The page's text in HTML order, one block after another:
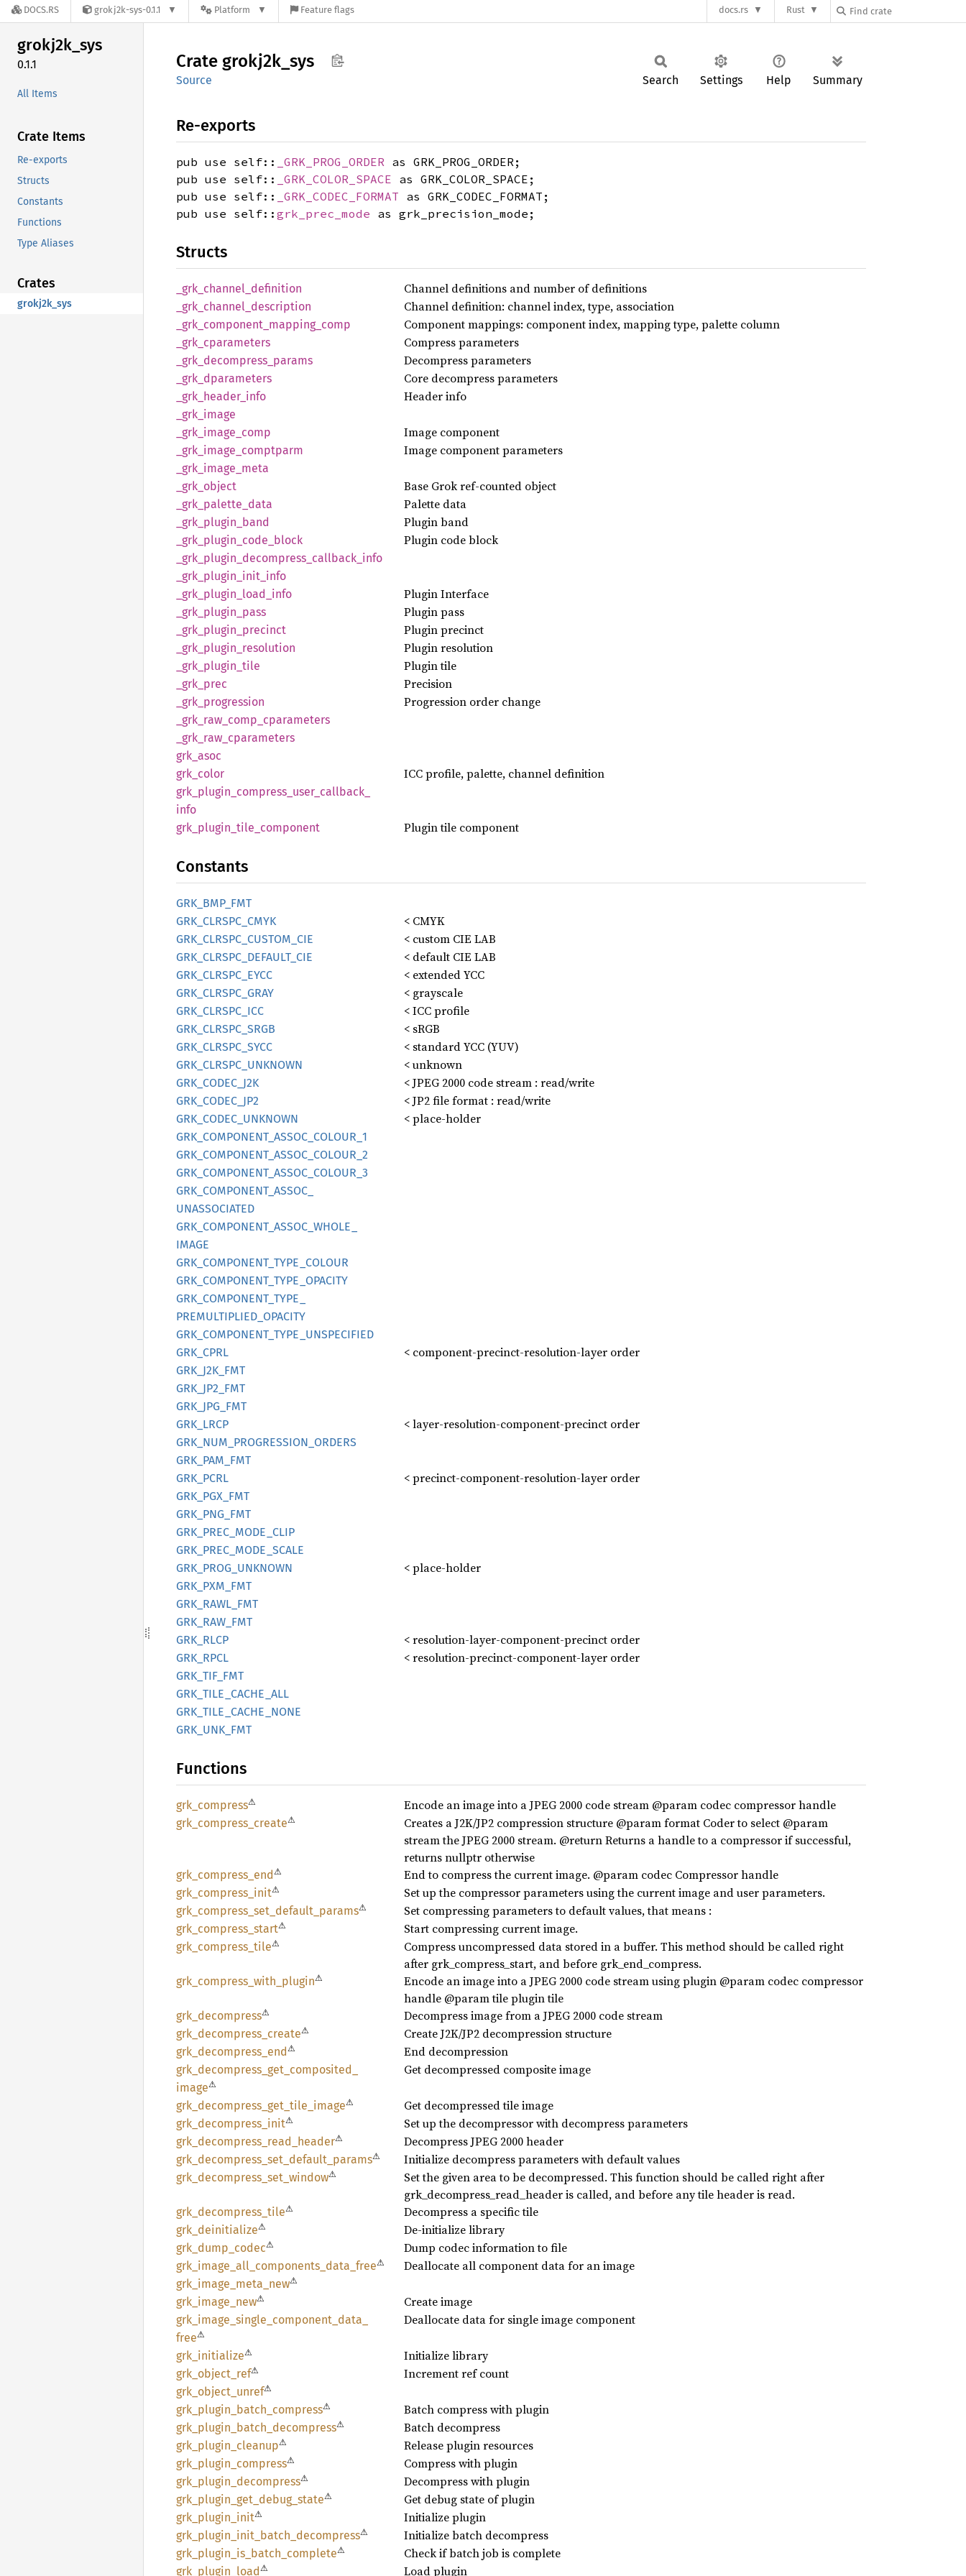
DOCS.RS grokj2k-sys-0.1.1 Platform Feature flags docs.rs Rust
grokj2k_sys
0.1.1
All Items
Crate Items
Re-exports
Structs
Constants
Functions
Type Aliases
Crates
grokj2k_sys
Crate grokj2k_ sys
Source Search Settings Help Summary
Re-exports
pub use self:: _GRK_PROG_ORDER as GRK_PROG_ORDER;
pub use self::
_GRK_COLOR_SPACE as GRK_COLOR_SPACE;
pub use self::
_GRK_CODEC_FORMAT as GRK_CODEC_FORMAT;
pub use self:: grk_prec_mode as grk_precision_mode;
Structs
_grk_ channel_ definition Channel definitions and number of definitions
_grk_ channel_ description Channel definition: channel index, type, association
_grk_ component_ mapping_ comp Component mappings: component index, mapping type, palette column
_grk_ cparameters Compress parameters
_grk_ decompress_ params Decompress parameters
_grk_ dparameters Core decompress parameters
_grk_ header_ info Header info
_grk_ image
_grk_ image_ comp Image component
_grk_ image_ comptparm Image component parameters
_grk_ image_ meta
_grk_ object Base Grok ref-counted object
_grk_ palette_ data Palette data
_grk_ plugin_ band Plugin band
_grk_ plugin_ code_ block Plugin code block
_grk_ plugin_ decompress_ callback_ info
_grk_ plugin_ init_ info
_grk_ plugin_ load_ info Plugin Interface
_grk_ plugin_ pass Plugin pass
_grk_ plugin_ precinct Plugin precinct
_grk_ plugin_ resolution Plugin resolution
_grk_ plugin_ tile Plugin tile
_grk_ prec Precision
_grk_ progression Progression order change
_grk_ raw_ comp_ cparameters
_grk_ raw_ cparameters
grk_ asoc
grk_ color ICC profile, palette, channel definition
grk_ plugin_ compress_ user_ callback_
info
grk_ plugin_ tile_ component Plugin tile component
Constants
GRK_ BMP_ FMT
GRK_ CLRSPC_ CMYK < CMYK
GRK_ CLRSPC_ CUSTOM_ CIE < custom CIE LAB
GRK_ CLRSPC_ DEFAULT_ CIE < default CIE LAB
GRK_ CLRSPC_ EYCC < extended YCC
GRK_ CLRSPC_ GRAY < grayscale
GRK_ CLRSPC_ ICC < ICC profile
GRK_ CLRSPC_ SRGB < sRGB
GRK_ CLRSPC_ SYCC < standard YCC (YUV)
GRK_ CLRSPC_ UNKNOWN < unknown
GRK_ CODEC_ J2K < JPEG 2000 code stream : read/write
GRK_ CODEC_ JP2 < JP2 file format : read/write
GRK_ CODEC_ UNKNOWN < place-holder
GRK_ COMPONENT_ ASSOC_ COLOUR_ 1
GRK_ COMPONENT_ ASSOC_ COLOUR_ 2
GRK_ COMPONENT_ ASSOC_ COLOUR_ 3
GRK_ COMPONENT_ ASSOC_
UNASSOCIATED
GRK_ COMPONENT_ ASSOC_ WHOLE_
IMAGE
GRK_ COMPONENT_ TYPE_ COLOUR
GRK_ COMPONENT_ TYPE_ OPACITY
GRK_ COMPONENT_ TYPE_
PREMULTIPLIED_ OPACITY
GRK_ COMPONENT_ TYPE_ UNSPECIFIED
GRK_ CPRL < component-precinct-resolution-layer order
GRK_ J2K_ FMT
GRK_ JP2_ FMT
GRK_ JPG_ FMT
GRK_ LRCP < layer-resolution-component-precinct order
GRK_ NUM_ PROGRESSION_ ORDERS
GRK_ PAM_ FMT
GRK_ PCRL < precinct-component-resolution-layer order
GRK_ PGX_ FMT
GRK_ PNG_ FMT
GRK_ PREC_ MODE_ CLIP
GRK_ PREC_ MODE_ SCALE
GRK_ PROG_ UNKNOWN < place-holder
GRK_ PXM_ FMT
GRK_ RAWL_ FMT
GRK_ RAW_ FMT
GRK_ RLCP < resolution-layer-component-precinct order
GRK_ RPCL < resolution-precinct-component-layer order
GRK_ TIF_ FMT
GRK_ TILE_ CACHE_ ALL
GRK_ TILE_ CACHE_ NONE
GRK_ UNK_ FMT
Functions
grk_ compress⚠ Encode an image into a JPEG 2000 code stream @param codec compressor handle
grk_ compress_ create⚠
Creates a J2K/JP2 compression structure @param format Coder to select @param
stream the JPEG 2000 stream. @return Returns a handle to a compressor if successful,
returns nullptr otherwise
grk_ compress_ end⚠ End to compress the current image. @param codec Compressor handle
grk_ compress_ init⚠ Set up the compressor parameters using the current image and user parameters.
grk_ compress_ set_ default_ params⚠ Set compressing parameters to default values, that means :
grk_ compress_ start⚠ Start compressing current image.
grk_ compress_ tile⚠
Compress uncompressed data stored in a buffer. This method should be called right
after grk_compress_start, and before grk_end_compress.
grk_ compress_ with_ plugin⚠
Encode an image into a JPEG 2000 code stream using plugin @param codec compressor
handle @param tile plugin tile
grk_ decompress⚠ Decompress image from a JPEG 2000 code stream
grk_ decompress_ create⚠ Create J2K/JP2 decompression structure
grk_ decompress_ end⚠ End decompression
grk_ decompress_ get_ composited_
image⚠
Get decompressed composite image
grk_ decompress_ get_ tile_ image⚠ Get decompressed tile image
grk_ decompress_ init⚠ Set up the decompressor with decompress parameters
grk_ decompress_ read_ header⚠ Decompress JPEG 2000 header
grk_ decompress_ set_ default_ params⚠ Initialize decompress parameters with default values
grk_ decompress_ set_ window⚠
Set the given area to be decompressed. This function should be called right after
grk_decompress_read_header is called, and before any tile header is read.
grk_ decompress_ tile⚠ Decompress a specific tile
grk_ deinitialize⚠ De-initialize library
grk_ dump_ codec⚠ Dump codec information to file
grk_ image_ all_ components_ data_ free⚠ Deallocate all component data for an image
grk_ image_ meta_ new⚠
grk_ image_ new⚠ Create image
grk_ image_ single_ component_ data_
free⚠
Deallocate data for single image component
grk_ initialize⚠ Initialize library
grk_ object_ ref⚠ Increment ref count
grk_ object_ unref⚠
grk_ plugin_ batch_ compress⚠ Batch compress with plugin
grk_ plugin_ batch_ decompress⚠ Batch decompress
grk_ plugin_ cleanup⚠ Release plugin resources
grk_ plugin_ compress⚠ Compress with plugin
grk_ plugin_ decompress⚠ Decompress with plugin
grk_ plugin_ get_ debug_ state⚠ Get debug state of plugin
grk_ plugin_ init⚠ Initialize plugin
grk_ plugin_ init_ batch_ decompress⚠ Initialize batch decompress
grk_ plugin_ is_ batch_ complete⚠ Check if batch job is complete
grk_ plugin_ load⚠ Load plugin